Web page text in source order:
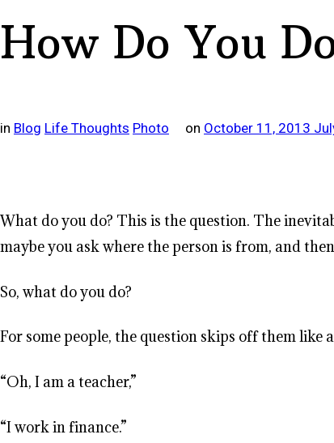
How Do You
in Blog Life Thoughts Photo on October 11, 2013
What do you do? This is the question. The
maybe you ask where the person is from, and
So, what do you do?
For some people, the question skips off them like
“Oh, I am a teacher,”
“I work in finance.”